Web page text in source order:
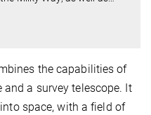
the capabilities of
a survey telescope. It
space, with a field of